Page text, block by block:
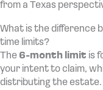
from a Texas
What is the difference
time limits?
The 6-month limit is
your intent to claim,
distributing the estate.